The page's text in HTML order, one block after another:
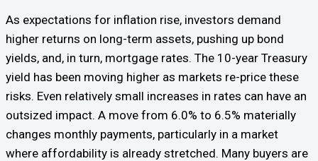
As expectations for inflation rise, investors demand
higher returns on long-term assets, pushing up bond
yields, and, in turn, mortgage rates. The 10-year Treasury
yield has been moving higher as markets re-price these
risks. Even relatively small increases in rates can have an
outsized impact. A move from 6.0% to 6.5% materially
changes monthly payments, particularly in a market
where affordability is already stretched. Many buyers are